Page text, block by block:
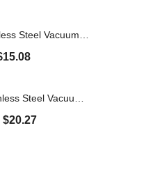
15.08
Matt Stainless Steel Vacuum Flask - 600ml
$20.27